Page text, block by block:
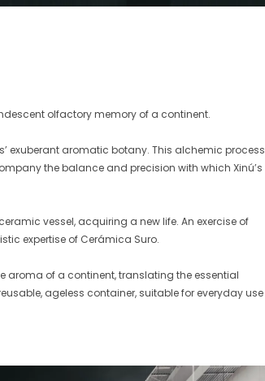
olfactory memory of a continent.
exuberant aromatic botany. This alchemic process
the balance and precision with which Xinú’s
vessel, acquiring a new life. An exercise of
expertise of Cerámica Suro.
aroma of a continent, translating the essential
ageless container, suitable for everyday use